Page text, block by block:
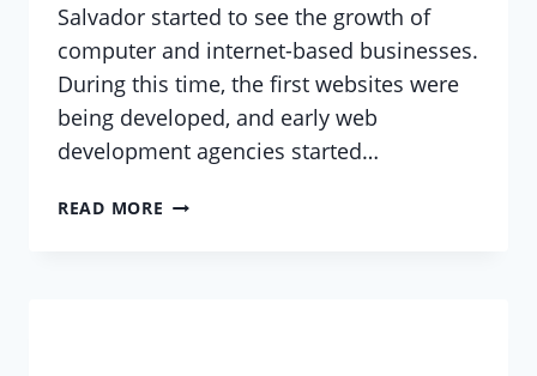
Salvador started to see the growth of
computer and internet-based businesses.
During this time, the first websites were
being developed, and early web
development agencies started…
READ MORE WEB